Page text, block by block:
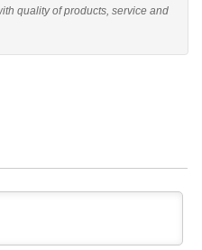
quality of products, service and